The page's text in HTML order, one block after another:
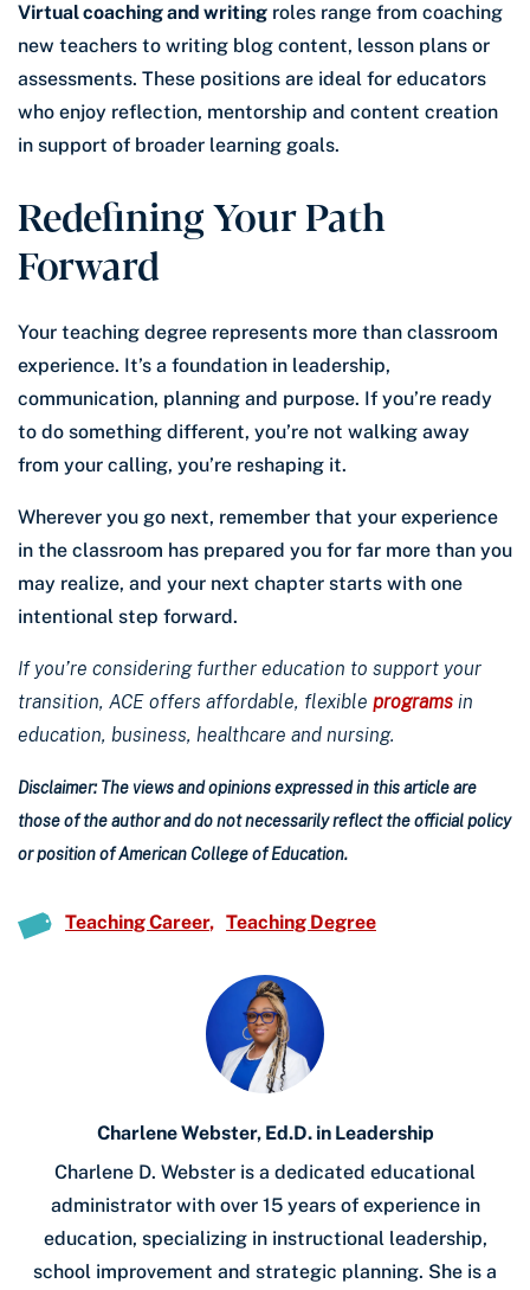
Virtual coaching and writing roles range from coaching
new teachers to writing blog content, lesson plans or
assessments. These positions are ideal for educators
who enjoy reflection, mentorship and content creation
in support of broader learning goals.
Redefining Your Path
Forward
Your teaching degree represents more than classroom
experience. It’s a foundation in leadership,
communication, planning and purpose. If you’re ready
to do something different, you’re not walking away
from your calling, you’re reshaping it.
Wherever you go next, remember that your experience
in the classroom has prepared you for far more than you
may realize, and your next chapter starts with one
intentional step forward.
If you’re considering further education to support your
transition, ACE offers affordable, flexible programs in
education, business, healthcare and nursing.
Disclaimer: The views and opinions expressed in this article are
those of the author and do not necessarily reflect the official policy
or position of American College of Education.
Teaching Career Teaching Degree
Charlene Webster, Ed.D. in Leadership
Charlene D. Webster is a dedicated educational
administrator with over 15 years of experience in
education, specializing in instructional leadership,
school improvement and strategic planning. She is a